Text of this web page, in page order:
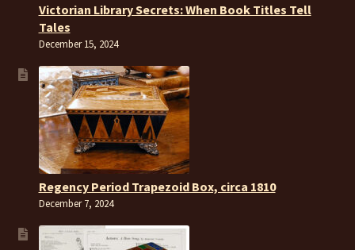
Victorian Library Secrets: When Book Titles Tell
Tales
December 15, 2024
Regency Period Trapezoid Box, circa 1810
December 7, 2024